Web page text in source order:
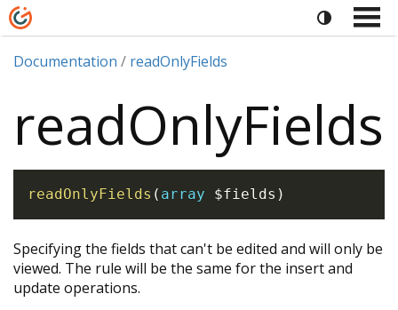
Documentation readOnlyFields
readOnlyFields
readOnlyFields ( array $fields )
Specifying the fields that can't be edited and will only be
viewed. The rule will be the same for the insert and
update operations.